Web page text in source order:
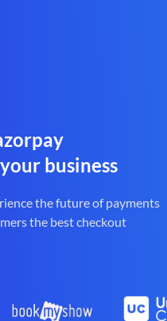
business
the future of payments
the best checkout